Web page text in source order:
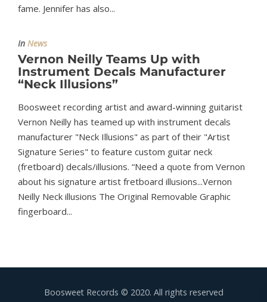
fame. Jennifer has also...
In News
Vernon Neilly Teams Up with
Instrument Decals Manufacturer
“Neck Illusions”
Boosweet recording artist and award-winning guitarist
Vernon Neilly has teamed up with instrument decals
manufacturer "Neck Illusions" as part of their "Artist
Signature Series" to feature custom guitar neck
(fretboard) decals/illusions. “Need a quote from Vernon
about his signature artist fretboard illusions...Vernon
Neilly Neck illusions The Original Removable Graphic
fingerboard...
Boosweet Records © 2020. All rights reserved